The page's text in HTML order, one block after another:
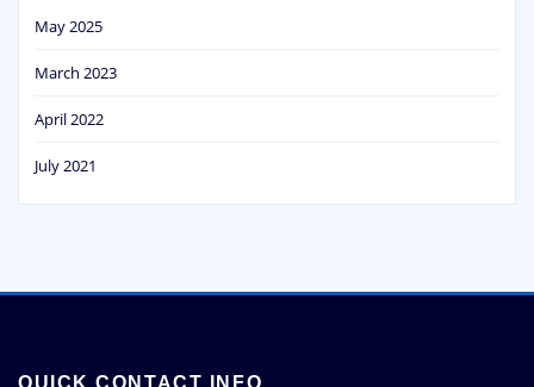
May 2025
March 2023
April 2022
July 2021
QUICK CONTACT INFO